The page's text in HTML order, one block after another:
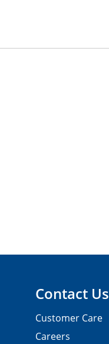
Contact Us
Customer Care
Careers